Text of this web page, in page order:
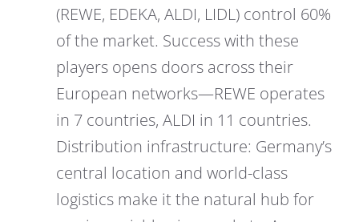
(REWE, EDEKA, ALDI, LIDL) control 60%
of the market. Success with these
players opens doors across their
European networks—REWE operates
in 7 countries, ALDI in 11 countries.
Distribution infrastructure: Germany’s
central location and world-class
logistics make it the natural hub for